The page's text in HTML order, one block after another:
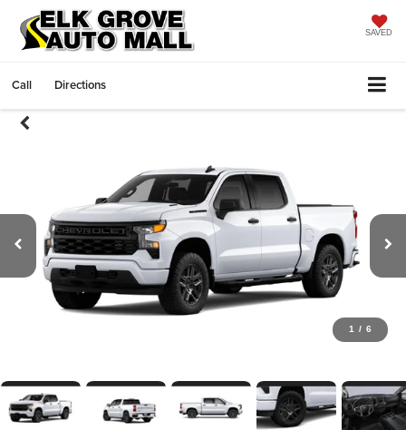
SAVED
Call Directions
1 / 6